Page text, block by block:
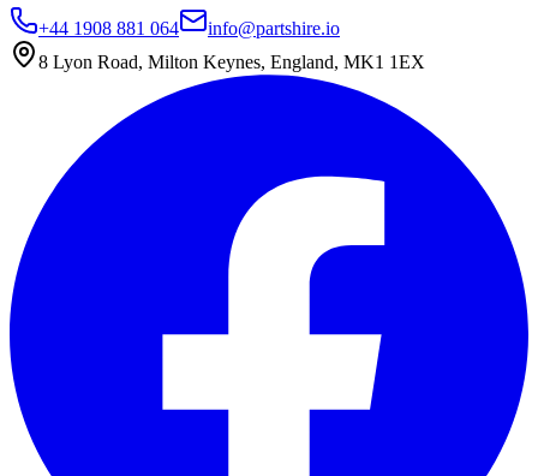
+44 1908 881 064
info@partshire.io
8 Lyon Road, Milton Keynes, England, MK1 1EX